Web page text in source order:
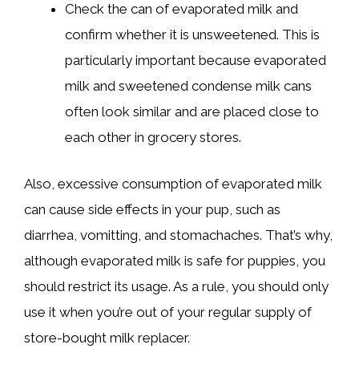
Check the can of evaporated milk and
confirm whether it is unsweetened. This is
particularly important because evaporated
milk and sweetened condense milk cans
often look similar and are placed close to
each other in grocery stores.
Also, excessive consumption of evaporated milk
can cause side effects in your pup, such as
diarrhea, vomitting, and stomachaches. That’s why,
although evaporated milk is safe for puppies, you
should restrict its usage. As a rule, you should only
use it when you’re out of your regular supply of
store-bought milk replacer.